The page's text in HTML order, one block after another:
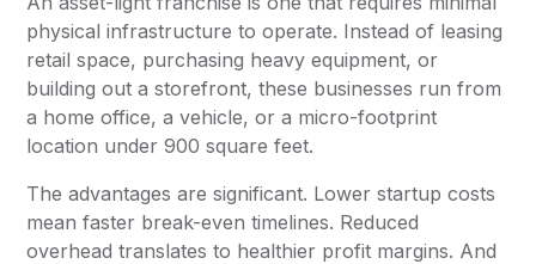
physical infrastructure to operate. Instead of leasing
retail space, purchasing heavy equipment, or
building out a storefront, these businesses run from
a home office, a vehicle, or a micro-footprint
location under 900 square feet.
The advantages are significant. Lower startup costs
mean faster break-even timelines. Reduced
overhead translates to healthier profit margins. And